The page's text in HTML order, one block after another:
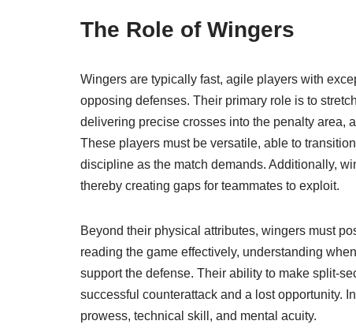
The Role of Wingers
Wingers are typically fast, agile players with
opposing defenses. Their primary role is to
delivering precise crosses into the penalty area,
These players must be versatile, able to
discipline as the match demands. Additionally,
thereby creating gaps for teammates to exploit.
Beyond their physical attributes, wingers must
reading the game effectively, understanding
support the defense. Their ability to make split-
successful counterattack and a lost opportunity.
prowess, technical skill, and mental acuity.